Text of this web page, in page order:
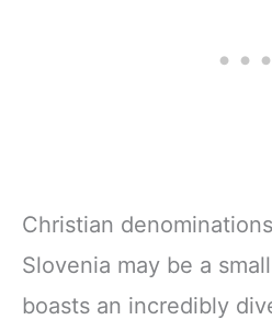
Christian
Slovenia may be a
boasts an incredibly